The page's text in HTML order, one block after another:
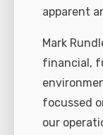
apparent
Mark
financial,
focussed
our